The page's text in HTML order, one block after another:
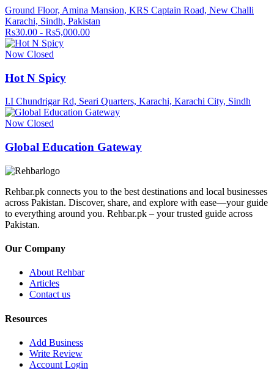
Ground Floor, Amina Mansion, KRS Captain Road, New Challi
Karachi, Sindh, Pakistan
Rs30.00 - Rs5,000.00
Now Closed
Hot N Spicy
I.I Chundrigar Rd, Seari Quarters, Karachi, Karachi City, Sindh
Now Closed
Global Education Gateway
Rehbar.pk connects you to the best destinations and local businesses
across Pakistan. Discover, share, and explore with ease—your guide
to everything around you. Rehbar.pk – your trusted guide across
Pakistan.
Our Company
About Rehbar
Articles
Contact us
Resources
Add Business
Write Review
Account Login